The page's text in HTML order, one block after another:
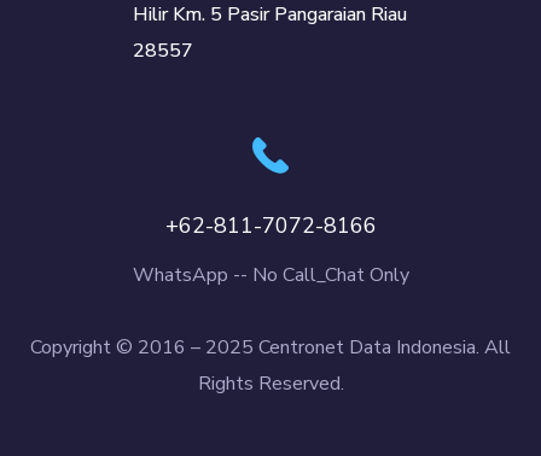
Hilir Km. 5 Pasir Pangaraian Riau
28557
+62-811-7072-8166
WhatsApp -- No Call_Chat Only
Copyright © 2016 – 2025 Centronet Data Indonesia. All
Rights Reserved.